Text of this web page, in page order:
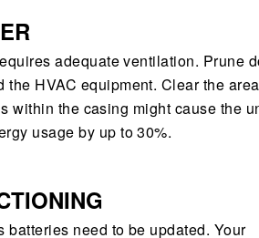
adequate ventilation. Prune
HVAC equipment. Clear the
within the casing might cause the
usage by up to 30%.
batteries need to be updated. Your